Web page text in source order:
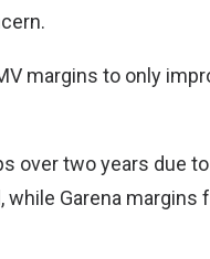
margins to only
over two years due
while Garena